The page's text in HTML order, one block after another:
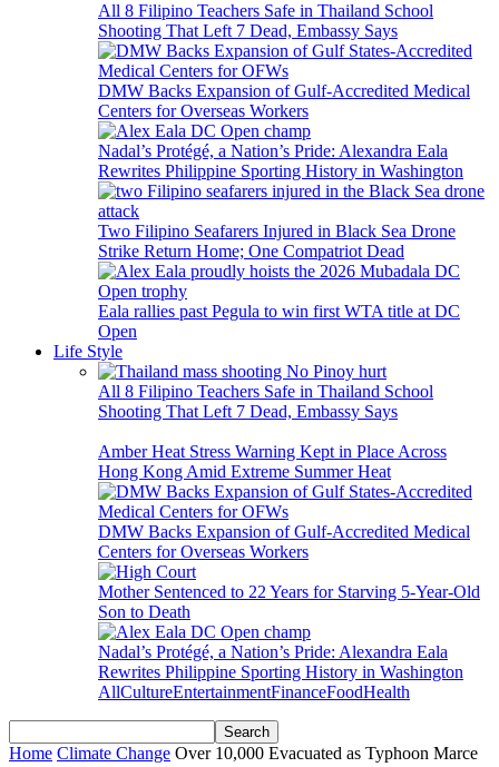
All 8 Filipino Teachers Safe in Thailand School
Shooting That Left 7 Dead, Embassy Says
DMW Backs Expansion of Gulf-Accredited Medical
Centers for Overseas Workers
Nadal’s Protégé, a Nation’s Pride: Alexandra Eala
Rewrites Philippine Sporting History in Washington
Two Filipino Seafarers Injured in Black Sea Drone
Strike Return Home; One Compatriot Dead
Eala rallies past Pegula to win first WTA title at DC
Open
Life Style
All 8 Filipino Teachers Safe in Thailand School
Shooting That Left 7 Dead, Embassy Says
Amber Heat Stress Warning Kept in Place Across
Hong Kong Amid Extreme Summer Heat
DMW Backs Expansion of Gulf-Accredited Medical
Centers for Overseas Workers
Mother Sentenced to 22 Years for Starving 5-Year-Old
Son to Death
Nadal’s Protégé, a Nation’s Pride: Alexandra Eala
Rewrites Philippine Sporting History in Washington
AllCultureEntertainmentFinanceFoodHealth
Home Climate Change Over 10,000 Evacuated as Typhoon Marce